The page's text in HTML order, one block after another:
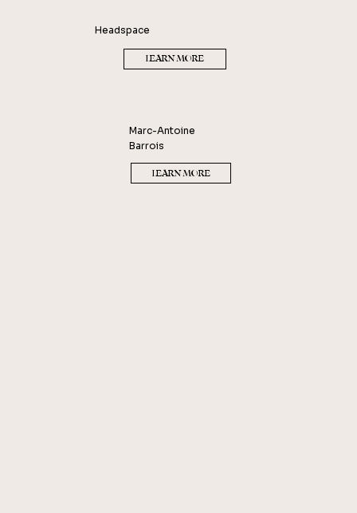
Headspace
LEARN MORE
Marc-Antoine
Barrois
LEARN MORE